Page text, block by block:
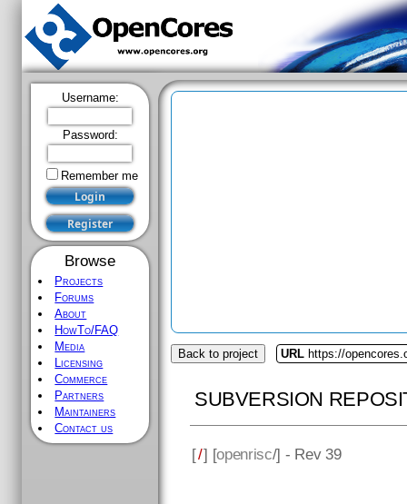
Username:
Password:
Remember me
Browse
Projects
Forums
About
HowTo/FAQ
Media
Licensing
Commerce
Partners
Maintainers
Contact us
Back to project URL https://
SUBVERSION
[/] [openrisc/] - Rev 39